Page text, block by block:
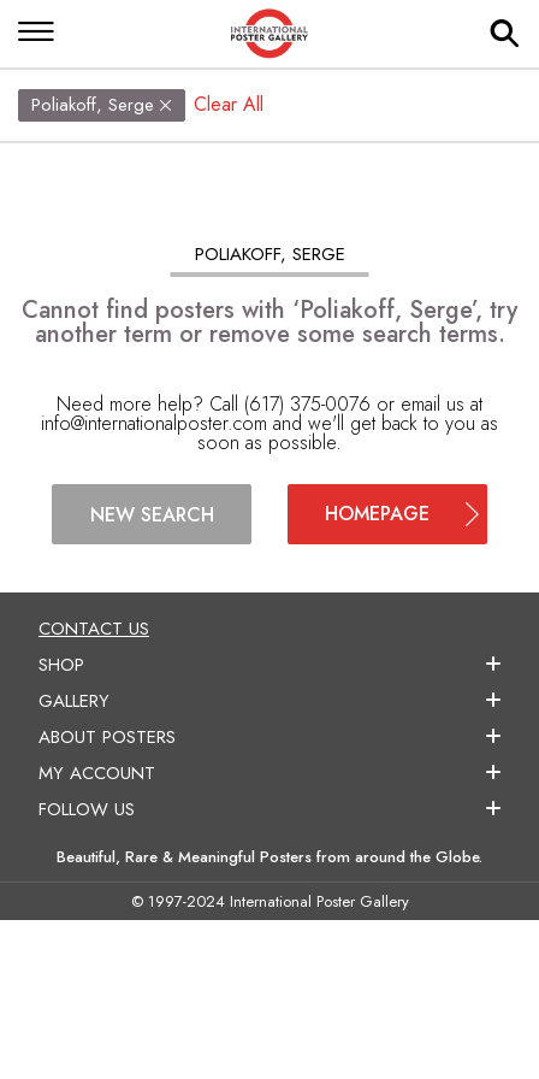
Poliakoff, Serge Clear All
POLIAKOFF, SERGE
Cannot find posters with ‘Poliakoff, Serge’, try
another term or remove some search terms.
Need more help? Call (617) 375-0076 or email us at
info@internationalposter.com and we'll get back to you as
soon as possible.
NEW SEARCH HOMEPAGE
CONTACT US
SHOP
GALLERY
ABOUT POSTERS
MY ACCOUNT
FOLLOW US
Beautiful, Rare & Meaningful Posters from around the Globe.
© 1997-2024 International Poster Gallery